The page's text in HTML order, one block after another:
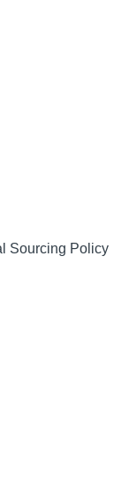
Sourcing Policy